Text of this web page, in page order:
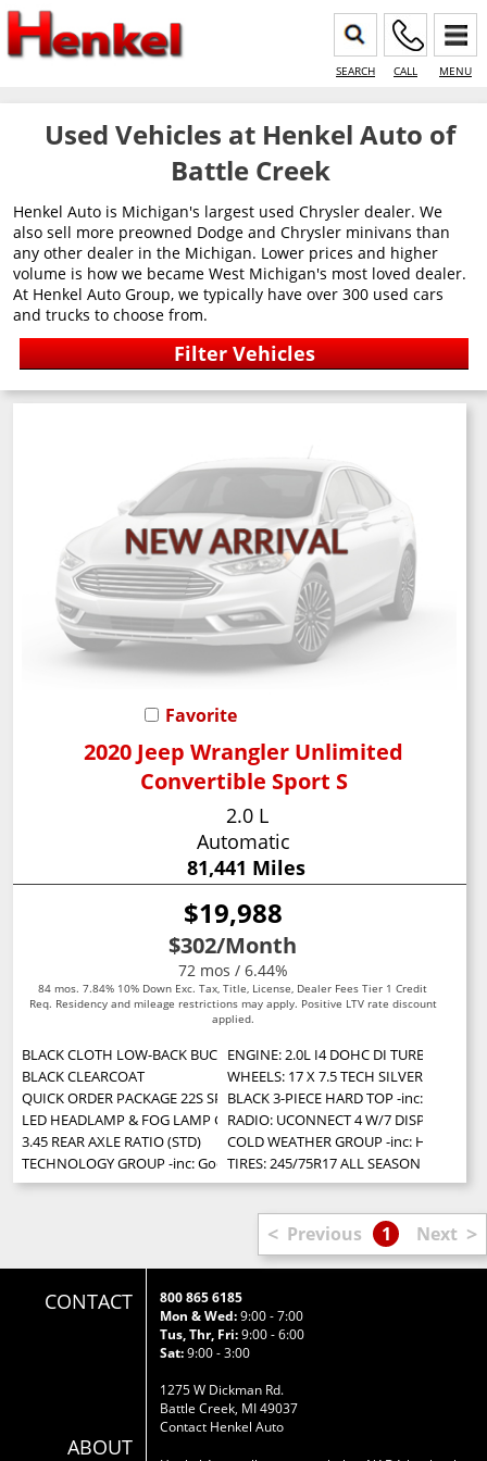
SEARCH CALL MENU
Used Vehicles at Henkel Auto of
Battle Creek
Henkel Auto is Michigan's largest used Chrysler dealer. We
also sell more preowned Dodge and Chrysler minivans than
any other dealer in the Michigan. Lower prices and higher
volume is how we became West Michigan's most loved dealer.
At Henkel Auto Group, we typically have over 300 used cars
and trucks to choose from.
Favorite
2020 Jeep Wrangler Unlimited
Convertible Sport S
2.0 L
Automatic
81,441 Miles
$19,988
$302/Month
72 mos / 6.44%
84 mos. 7.84% 10% Down Exc. Tax, Title, License, Dealer Fees Tier 1 Credit
Req. Residency and mileage restrictions may apply. Positive LTV rate discount
applied.
BLACK CLOTH LOW-BACK BUCKET SEATSENGINE: 2.0L I4 DOHC DI TURBO W/ESS
BLACK CLEARCOAT
WHEELS: 17 X 7.5 TECH SILVER
QUICK ORDER PACKAGE 22S SPORT S -inc: Engine: 2.0L I4 DOHC
BLACK 3-PIECE HARD TOP -inc:
LED HEADLAMP & FOG LAMP GROUP -inc: Front LED Fog Lamps LED
RADIO: UCONNECT 4 W/7 DISPLAY
3.45 REAR AXLE RATIO (STD)
COLD WEATHER GROUP -inc: Heated
TECHNOLOGY GROUP -inc: Google Android Auto Cluster 7.0 TFT
TIRES: 245/75R17 ALL SEASON (STD)
< Previous 1 Next >
CONTACT
ABOUT
800 865 6185
Mon & Wed:9:00 - 7:00
Tus, Thr, Fri:9:00 - 6:00
Sat:9:00 - 3:00
1275 W Dickman Rd.
Battle Creek, MI 49037
Contact Henkel Auto